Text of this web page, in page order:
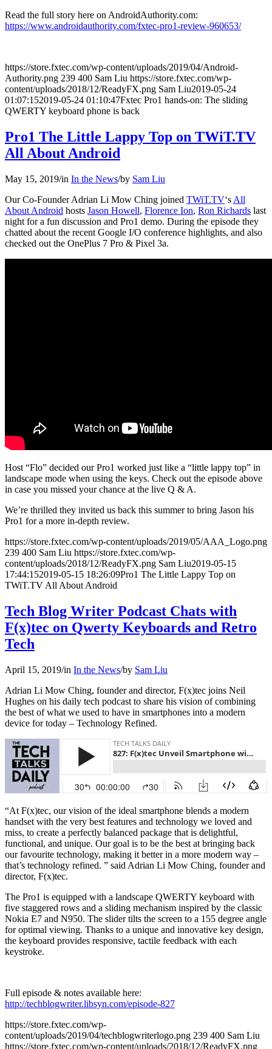
Read the full story here on AndroidAuthority.com:
https://www.androidauthority.com/fxtec-pro1-review-960653/
https://store.fxtec.com/wp-content/uploads/2019/04/Android-
Authority.png 239 400 Sam Liu https://store.fxtec.com/wp-
content/uploads/2018/12/ReadyFX.png Sam Liu2019-05-24
01:07:152019-05-24 01:10:47Fxtec Pro1 hands-on: The sliding
QWERTY keyboard phone is back
Pro1 The Little Lappy Top on TWiT.TV
All About Android
May 15, 2019/in In the News/by Sam Liu
Our Co-Founder Adrian Li Mow Ching joined TWiT.TV‘s All
About Android hosts Jason Howell, Florence Ion, Ron Richards last
night for a fun discussion and Pro1 demo. During the episode they
chatted about the recent Google I/O conference highlights, and also
checked out the OnePlus 7 Pro & Pixel 3a.
Host “Flo” decided our Pro1 worked just like a “little lappy top” in
landscape mode when using the keys. Check out the episode above
in case you missed your chance at the live Q & A.
We’re thrilled they invited us back this summer to bring Jason his
Pro1 for a more in-depth review.
https://store.fxtec.com/wp-content/uploads/2019/05/AAA_Logo.png
239 400 Sam Liu https://store.fxtec.com/wp-
content/uploads/2018/12/ReadyFX.png Sam Liu2019-05-15
17:44:152019-05-15 18:26:09Pro1 The Little Lappy Top on
TWiT.TV All About Android
Tech Blog Writer Podcast Chats with
F(x)tec on Qwerty Keyboards and Retro
Tech
April 15, 2019/in In the News/by Sam Liu
Adrian Li Mow Ching, founder and director, F(x)tec joins Neil
Hughes on his daily tech podcast to share his vision of combining
the best of what we used to have in smartphones into a modern
device for today – Technology Refined.
“At F(x)tec, our vision of the ideal smartphone blends a modern
handset with the very best features and technology we loved and
miss, to create a perfectly balanced package that is delightful,
functional, and unique. Our goal is to be the best at bringing back
our favourite technology, making it better in a more modern way –
that’s technology refined. ” said Adrian Li Mow Ching, founder and
director, F(x)tec.
The Pro1 is equipped with a landscape QWERTY keyboard with
five staggered rows and a sliding mechanism inspired by the classic
Nokia E7 and N950. The slider tilts the screen to a 155 degree angle
for optimal viewing. Thanks to a unique and innovative key design,
the keyboard provides responsive, tactile feedback with each
keystroke.
Full episode & notes available here:
http://techblogwriter.libsyn.com/episode-827
https://store.fxtec.com/wp-
content/uploads/2019/04/techblogwriterlogo.png 239 400 Sam Liu
https://store.fxtec.com/wp-content/uploads/2018/12/ReadyFX.png